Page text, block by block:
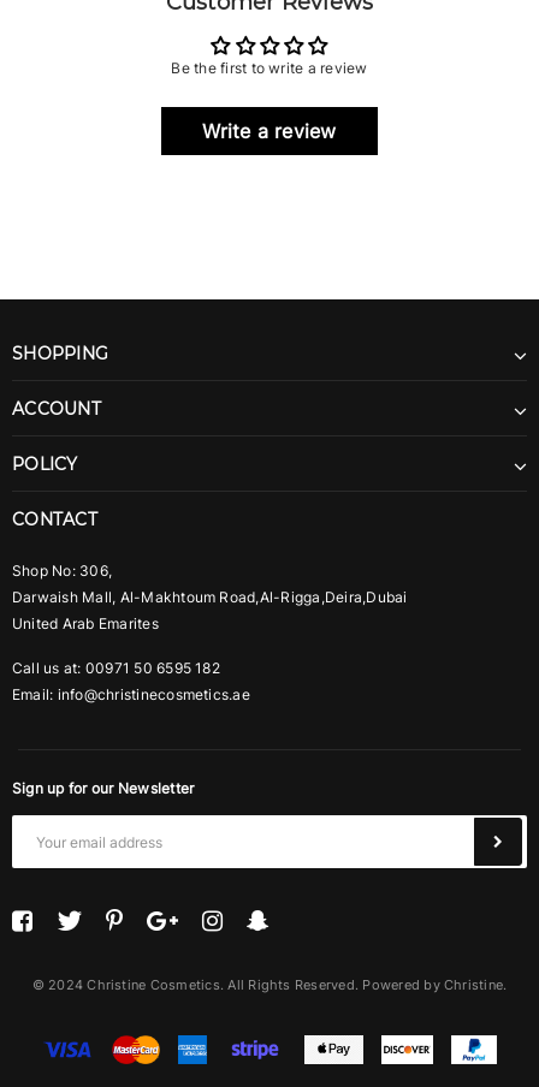
Be the first to write a review
Write a review
SHOPPING
ACCOUNT
POLICY
CONTACT
Shop No: 306,
Darwaish Mall, Al-Makhtoum Road,Al-Rigga,Deira,Dubai
United Arab Emarites
Call us at: 00971 50 6595 182
Email: info@christinecosmetics.ae
Sign up for our Newsletter
© 2024 Christine Cosmetics. All Rights Reserved. Powered by Christine.